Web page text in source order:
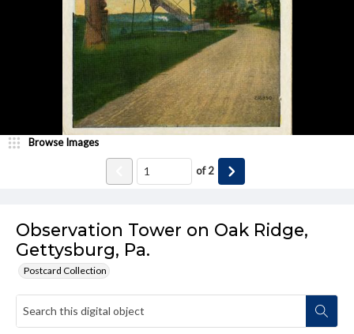
Observation Tower on Oak Ridge,
Gettysburg, Pa.
Postcard Collection
Browse Images
of2